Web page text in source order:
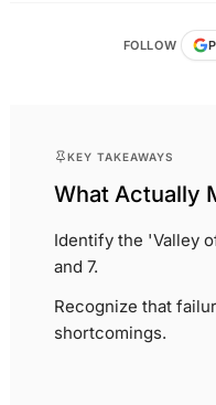
FOLLOW
KEY TAKEAWAYS
What Actually
Identify the 'Valley
and 7.
Recognize that
shortcomings.